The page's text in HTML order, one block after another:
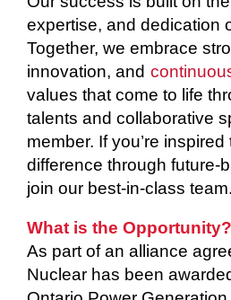
expertise, and dedication
Together, we embrace
innovation, and
values that come to life
talents and collaborative
member. If you’re
difference through future-
join our best-in-class team.
What is the Opportunity?
As part of an alliance
Nuclear has been